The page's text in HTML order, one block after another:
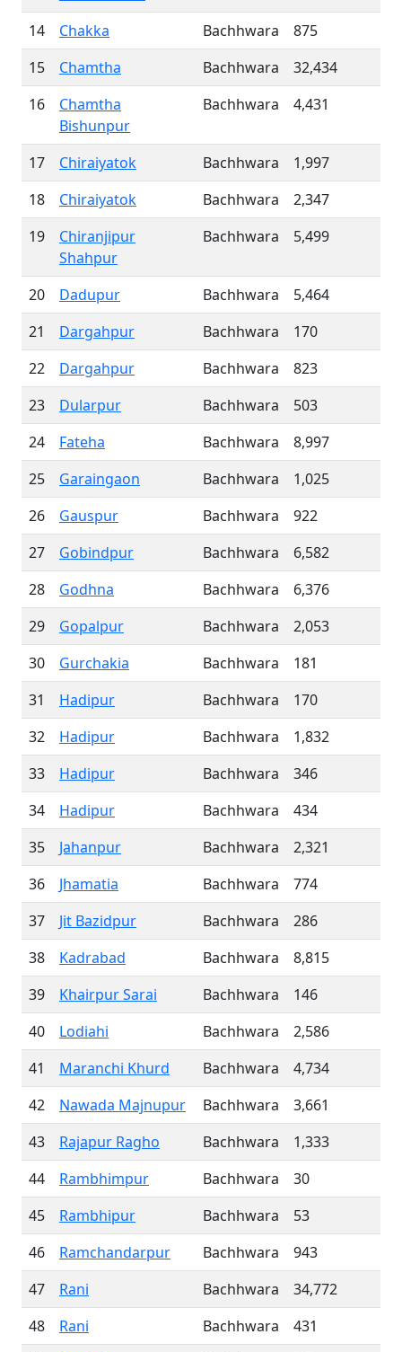
14
Chakka Bachhwara
875
15
Chamtha Bachhwara
32,434
16
Chamtha
Bishunpur
Bachhwara 4,431
17 Chiraiyatok Bachhwara
1,997
18
Chiraiyatok Bachhwara
2,347
19
Chiranjipur
Shahpur
Bachhwara 5,499
20 Dadupur Bachhwara
5,464
21
Dargahpur Bachhwara
170
22
Dargahpur Bachhwara
823
23
Dularpur Bachhwara
503
24
Fateha Bachhwara
8,997
25
Garaingaon Bachhwara
1,025
26
Gauspur Bachhwara
922
27
Gobindpur Bachhwara
6,582
28
Godhna Bachhwara
6,376
29
Gopalpur Bachhwara
2,053
30
Gurchakia Bachhwara
181
31
Hadipur Bachhwara
170
32
Hadipur Bachhwara
1,832
33
Hadipur Bachhwara
346
34
Hadipur Bachhwara
434
35
Jahanpur Bachhwara
2,321
36
Jhamatia Bachhwara
774
37
Jit Bazidpur Bachhwara
286
38
Kadrabad Bachhwara
8,815
39
Khairpur Sarai Bachhwara
146
40
Lodiahi Bachhwara
2,586
41
Maranchi Khurd Bachhwara
4,734
42
Nawada Majnupur Bachhwara
3,661
43
Rajapur Ragho Bachhwara
1,333
44
Rambhimpur Bachhwara
30
45
Rambhipur Bachhwara
53
46
Ramchandarpur Bachhwara
943
47
Rani Bachhwara
34,772
48
Rani Bachhwara
431